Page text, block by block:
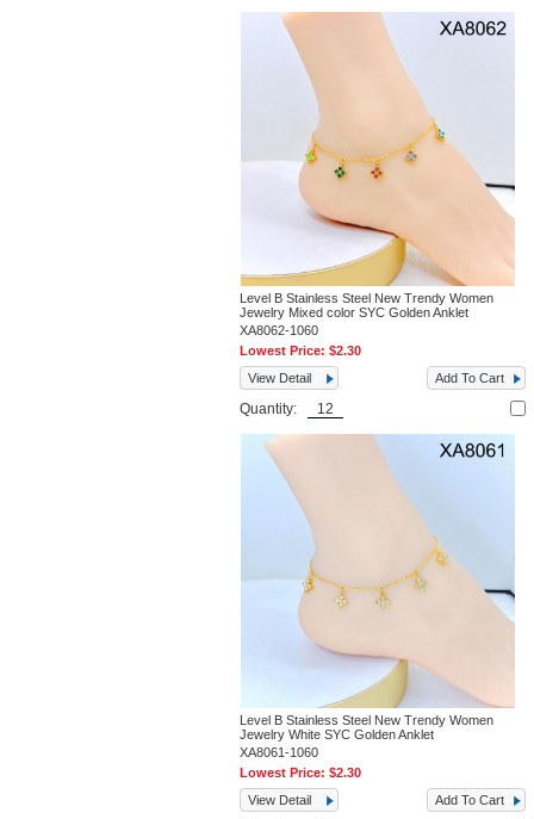
Level B Stainless Steel New Trendy Women
Jewelry Mixed color SYC Golden Anklet
XA8062-1060
Lowest Price:$2.30
View Detail
Add To Cart
Quantity:
Level B Stainless Steel New Trendy Women
Jewelry White SYC Golden Anklet
XA8061-1060
Lowest Price:$2.30
View Detail
Add To Cart